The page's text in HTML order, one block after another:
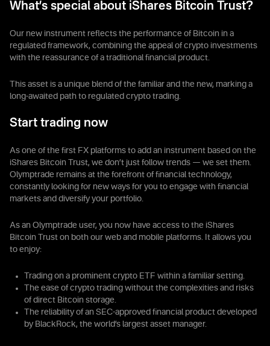
What’s special about iShares Bitcoin Trust?
Our new instrument reflects the performance of Bitcoin in a
regulated framework, combining the appeal of crypto investments
with the reassurance of a traditional financial product.
This asset is a unique blend of the familiar and the new, marking a
long-awaited path to regulated crypto trading.
Start trading now
As one of the first FX platforms to add an instrument based on the
iShares Bitcoin Trust, we don’t just follow trends — we set them.
Olymptrade remains at the forefront of financial technology,
constantly looking for new ways for you to engage with financial
markets and diversify your portfolio.
As an Olymptrade user, you now have access to the iShares
Bitcoin Trust on both our web and mobile platforms. It allows you
to enjoy:
Trading on a prominent crypto ETF within a familiar setting.
The ease of crypto trading without the complexities and risks
of direct Bitcoin storage.
The reliability of an SEC-approved financial product developed
by BlackRock, the world’s largest asset manager.